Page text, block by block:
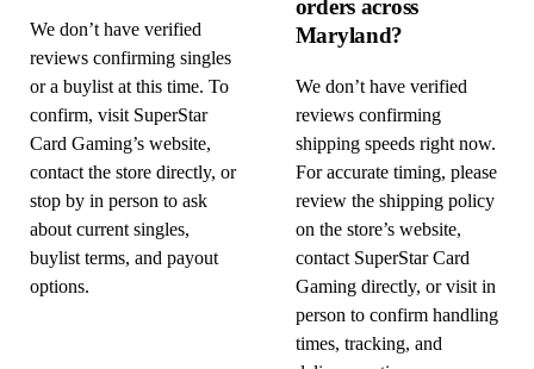
We don’t have verified
reviews confirming singles
or a buylist at this time. To
confirm, visit SuperStar
Card Gaming’s website,
contact the store directly, or
stop by in person to ask
about current singles,
buylist terms, and payout
options.
orders across
Maryland?
We don’t have verified
reviews confirming
shipping speeds right now.
For accurate timing, please
review the shipping policy
on the store’s website,
contact SuperStar Card
Gaming directly, or visit in
person to confirm handling
times, tracking, and